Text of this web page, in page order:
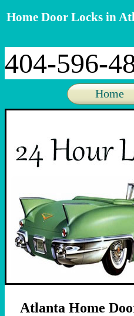
Home Door Locks in
404-596-
Home
Atlanta Home